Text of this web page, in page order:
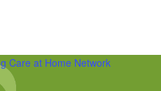
Care at Home Network